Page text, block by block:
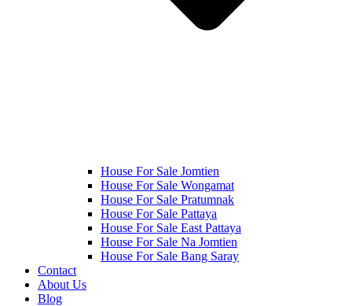
House For Sale Jomtien
House For Sale Wongamat
House For Sale Pratumnak
House For Sale Pattaya
House For Sale East Pattaya
House For Sale Na Jomtien
House For Sale Bang Saray
Contact
About Us
Blog